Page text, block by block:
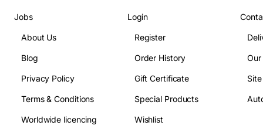
Jobs
About Us
Blog
Privacy Policy
Terms & Conditions
Worldwide licencing
Login
Register
Order History
Gift Certificate
Special Products
Wishlist